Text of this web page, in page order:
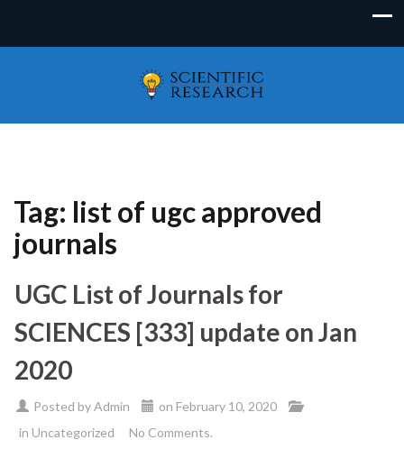
Tag: list of ugc approved
journals
UGC List of Journals for
SCIENCES [333] update on Jan
2020
Posted byAdmin on February 10, 2020
in Uncategorized No Comments.